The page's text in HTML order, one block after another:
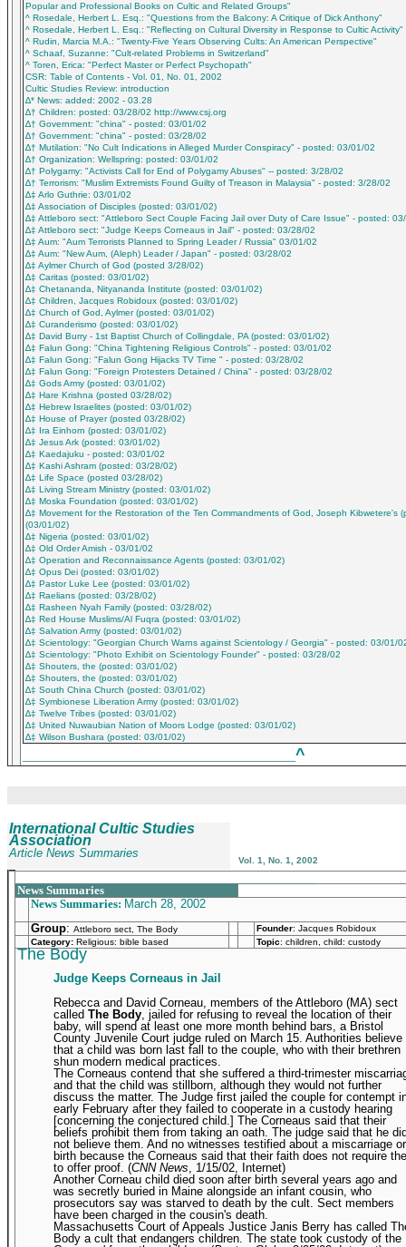
Popular and Professional Books on Cultic and Related Groups"
^ Rosedale, Herbert L. Esq.: "Questions from the Balcony: A Critique of Dick Anthony"
^ Rosedale, Herbert L. Esq.: "Reflecting on Cultural Diversity in Response to Cultic Activity"
^ Rudin, Marcia M.A.: "Twenty-Five Years Observing Cults: An American Perspective"
^ Schaaf, Suzanne: "Cult-related Problems in Switzerland"
^ Toren, Erica: "Perfect Master or Perfect Psychopath"
CSR: Table of Contents - Vol. 01, No. 01, 2002
Cultic Studies Review: introduction
∆* News: added: 2002 - 03.28
∆† Children: posted: 03/28/02 http://www.csj.org
∆† Government: "china" - posted: 03/01/02
∆† Government: "china" - posted: 03/28/02
∆† Mutilation: "No Cult Indications in Alleged Murder Conspiracy" - posted: 03/01/02
∆† Organization: Wellspring: posted: 03/01/02
∆† Polygamy: "Activists Call for End of Polygamy Abuses" -- posted: 3/28/02
∆† Terrorism: "Muslim Extremists Found Guilty of Treason in Malaysia" - posted: 3/28/02
∆‡ Arlo Guthrie: 03/01/02
∆‡ Association of Disciples (posted: 03/01/02)
∆‡ Attleboro sect: "Attleboro Sect Couple Facing Jail over Duty of Care Issue" - posted:
∆‡ Attleboro sect: "Judge Keeps Corneaus in Jail" - posted: 03/28/02
∆‡ Aum: "Aum Terrorists Planned to Spring Leader / Russia" 03/01/02
∆‡ Aum: "New Aum, (Aleph) Leader / Japan" - posted: 03/28/02
∆‡ Aylmer Church of God (posted 3/28/02)
∆‡ Caritas (posted: 03/01/02)
∆‡ Chetananda, Nityananda Institute (posted: 03/01/02)
∆‡ Children, Jacques Robidoux (posted: 03/01/02)
∆‡ Church of God, Aylmer (posted: 03/01/02)
∆‡ Curanderismo (posted: 03/01/02)
∆‡ David Burry - 1st Baptist Church of Collingdale, PA (posted: 03/01/02)
∆‡ Falun Gong: "China Tightening Religious Controls" - posted: 03/01/02
∆‡ Falun Gong: "Falun Gong Hijacks TV Time " - posted: 03/28/02
∆‡ Falun Gong: "Foreign Protesters Detained / China" - posted: 03/28/02
∆‡ Gods Army (posted: 03/01/02)
∆‡ Hare Krishna (posted 03/28/02)
∆‡ Hebrew Israelites (posted: 03/01/02)
∆‡ House of Prayer (posted 03/28/02)
∆‡ Ira Einhorn (posted: 03/01/02)
∆‡ Jesus Ark (posted: 03/01/02)
∆‡ Kaedajuku - posted: 03/01/02
∆‡ Kashi Ashram (posted: 03/28/02)
∆‡ Life Space (posted 03/28/02)
∆‡ Living Stream Ministry (posted: 03/01/02)
∆‡ Moska Foundation (posted: 03/01/02)
∆‡ Movement for the Restoration of the Ten Commandments of God, Joseph Kibwetere's
(03/01/02)
∆‡ Nigeria (posted: 03/01/02)
∆‡ Old Order Amish - 03/01/02
∆‡ Operation and Reconnaissance Agents (posted: 03/01/02)
∆‡ Opus Dei (posted: 03/01/02)
∆‡ Pastor Luke Lee (posted: 03/01/02)
∆‡ Raelians (posted: 03/28/02)
∆‡ Rasheen Nyah Family (posted: 03/28/02)
∆‡ Red House Muslims/Al Fuqra (posted: 03/01/02)
∆‡ Salvation Army (posted: 03/01/02)
∆‡ Scientology: "Georgian Church Warns against Scientology / Georgia" - posted: 03/01/
∆‡ Scientology: "Photo Exhibit on Scientology Founder" - posted: 03/28/02
∆‡ Shouters, the (posted: 03/01/02)
∆‡ Shouters, the (posted: 03/01/02)
∆‡ South China Church (posted: 03/01/02)
∆‡ Symbionese Liberation Army (posted: 03/01/02)
∆‡ Twelve Tribes (posted: 03/01/02)
∆‡ United Nuwaubian Nation of Moors Lodge (posted: 03/01/02)
∆‡ Wilson Bushara (posted: 03/01/02)
^
International Cultic Studies
Association
Article News Summaries
Vol. 1, No. 1, 2002
News Summaries
News Summaries: March 28, 2002
Group: Attleboro sect, The Body Founder: Jacques Robidoux
Category: Religious: bible based Topic: children, child: custody
The Body
Judge Keeps Corneaus in Jail
Rebecca and David Corneau, members of the Attleboro (MA) sect
called The Body , jailed for refusing to reveal the location of their
baby, will spend at least one more month behind bars, a Bristol
County Juvenile Court judge ruled on March 15. Authorities believe
that a child was born last fall to the couple, who with their brethren
shun modern medical practices.
The Corneaus contend that she suffered a third-trimester
and that the child was stillborn, although they would not further
discuss the matter. The Judge first jailed the couple for contempt
early February after they failed to cooperate in a custody hearing
[concerning the conjectured child.] The Corneaus said that their
beliefs prohibit them from taking an oath. The judge said that he
not believe them. And no witnesses testified about a miscarriage or
birth because the Corneaus said that their faith does not require
to offer proof. (CNN News , 1/15/02, Internet)
Another Corneau child died soon after birth several years ago and
was secretly buried in Maine alongside an infant cousin, who
prosecutors say was starved to death by the cult. Sect members
have been charged in the cousin's death.
Massachusetts Court of Appeals Justice Janis Berry has called
Body a cult that endangers children. The state took custody of the